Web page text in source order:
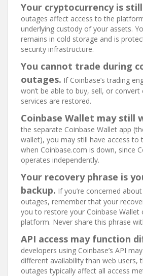
Your cryptocurrency is
outages affect access to the
underlying custody of your assets.
remains in cold storage and is
security infrastructure.
You cannot trade during
outages. If Coinbase’s trading
won’t be able to buy, sell, or
services are restored.
Coinbase Wallet may still
the separate Coinbase Wallet app
wallet), you may still have access to
when Coinbase.com is down, since
operates independently.
Your recovery phrase is
backup. If you’re concerned
outages, remember that your
you to restore your Coinbase Wallet
platform. Never share this phrase
API access may function
developers using Coinbase’s API
different availability than web users,
outages typically affect all access